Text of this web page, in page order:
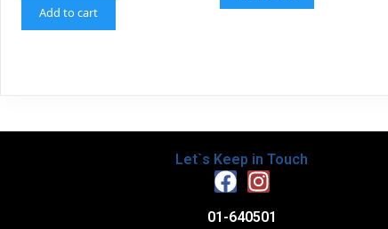
Add to cart
Let`s Keep in Touch
01-640501